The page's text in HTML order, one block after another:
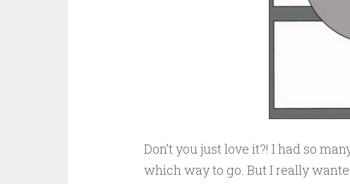
Don’t you just love it?! I had so
which way to go. But I really